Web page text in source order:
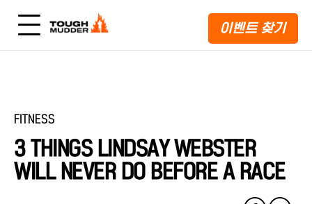
이벤트 찾기
FITNESS
3 THINGS LINDSAY WEBSTER
WILL NEVER DO BEFORE A RACE